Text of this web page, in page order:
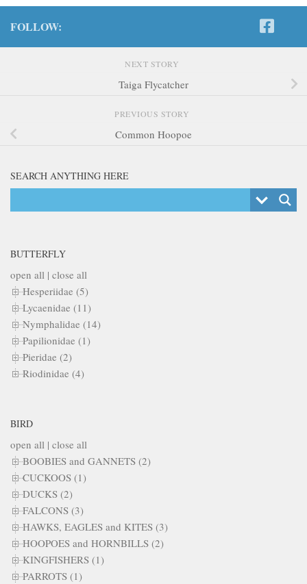
FOLLOW:
NEXT STORY
Taiga Flycatcher
PREVIOUS STORY
Common Hoopoe
SEARCH ANYTHING HERE
BUTTERFLY
open all | close all
Hesperiidae (5)
Lycaenidae (11)
Nymphalidae (14)
Papilionidae (1)
Pieridae (2)
Riodinidae (4)
BIRD
open all | close all
BOOBIES and GANNETS (2)
CUCKOOS (1)
DUCKS (2)
FALCONS (3)
HAWKS, EAGLES and KITES (3)
HOOPOES and HORNBILLS (2)
KINGFISHERS (1)
PARROTS (1)